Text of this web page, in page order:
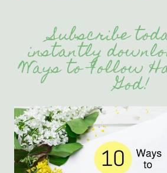
Subscribe
instantly
Ways to Follow
God!